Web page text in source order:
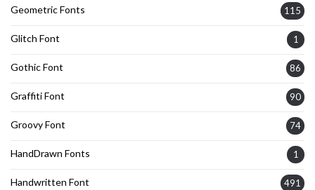
Geometric Fonts 115
Glitch Font 1
Gothic Font 86
Graffiti Font 90
Groovy Font 74
HandDrawn Fonts 1
Handwritten Font 491